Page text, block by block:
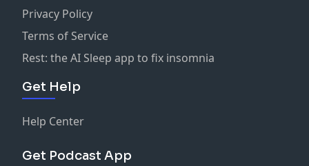
Privacy Policy
Terms of Service
Rest: the AI Sleep app to fix insomnia
Get Help
Help Center
Get Podcast App